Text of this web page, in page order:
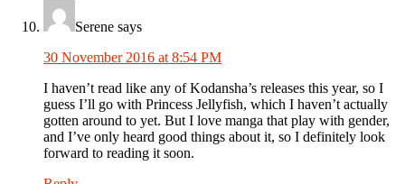
Serene says
30 November 2016 at 8:54 PM
I haven’t read like any of Kodansha’s releases this year, so I
guess I’ll go with Princess Jellyfish, which I haven’t actually
gotten around to yet. But I love manga that play with gender,
and I’ve only heard good things about it, so I definitely look
forward to reading it soon.